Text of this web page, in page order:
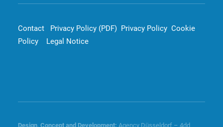
Contact Privacy Policy (PDF) Privacy Policy Cookie
Policy
Legal Notice
Design, Concept and Development: Agency Düsseldorf – 4dd